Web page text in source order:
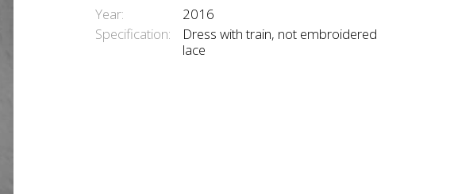
Year:
2016
Specification:
Dress with train, not embroidered
lace